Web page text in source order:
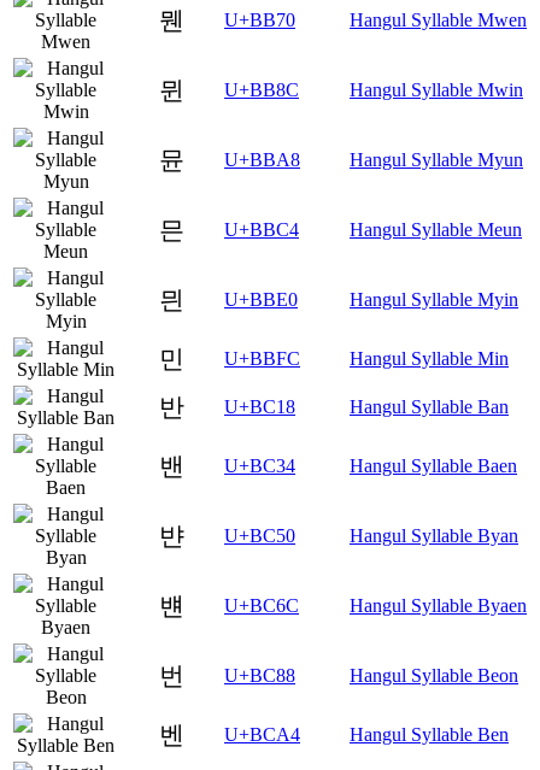
뭰 U+BB70 Hangul Syllable Mwen
뮌 U+BB8C Hangul Syllable Mwin
뮨 U+BBA8 Hangul Syllable Myun
믄 U+BBC4 Hangul Syllable Meun
믠 U+BBE0 Hangul Syllable Myin
민 U+BBFC Hangul Syllable Min
반 U+BC18 Hangul Syllable Ban
밴 U+BC34 Hangul Syllable Baen
뱐 U+BC50 Hangul Syllable Byan
뱬 U+BC6C Hangul Syllable Byaen
번 U+BC88 Hangul Syllable Beon
벤 U+BCA4 Hangul Syllable Ben